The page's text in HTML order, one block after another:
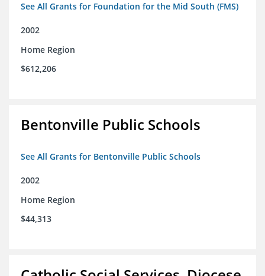
See All Grants for Foundation for the Mid South (FMS)
2002
Home Region
$612,206
Bentonville Public Schools
See All Grants for Bentonville Public Schools
2002
Home Region
$44,313